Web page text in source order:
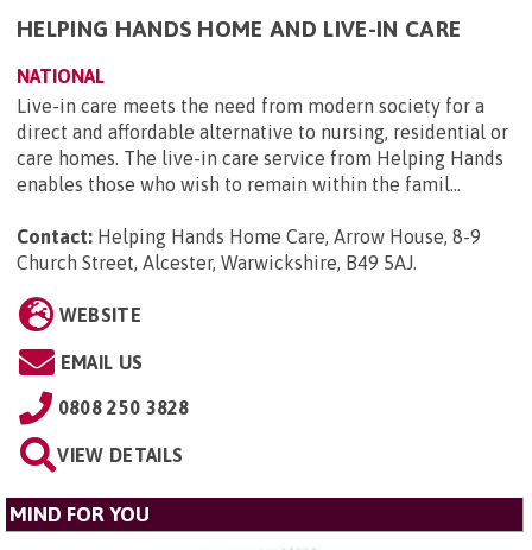
HELPING HANDS HOME AND LIVE-IN CARE
NATIONAL
Live-in care meets the need from modern society for a
direct and affordable alternative to nursing, residential or
care homes. The live-in care service from Helping Hands
enables those who wish to remain within the famil...
Contact: Helping Hands Home Care, Arrow House, 8-9
Church Street, Alcester, Warwickshire, B49 5AJ.
WEBSITE
EMAIL US
0808 250 3828
VIEW DETAILS
MIND FOR YOU